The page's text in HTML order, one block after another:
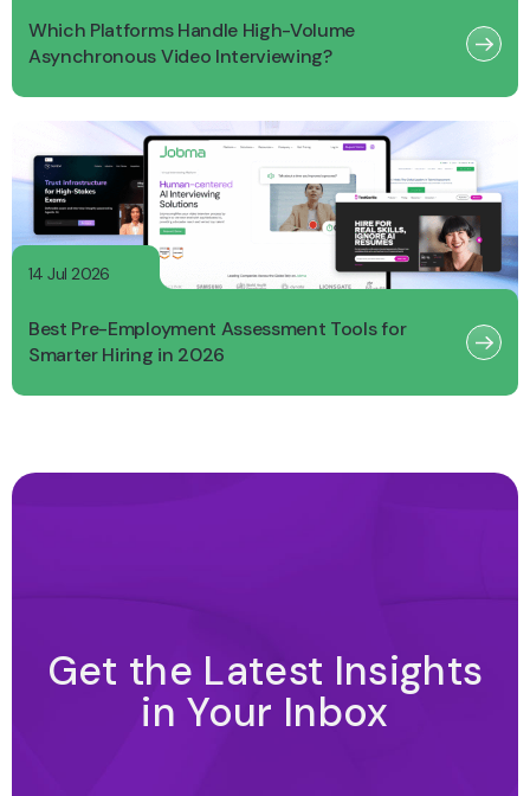
Which Platforms Handle High-Volume
Asynchronous Video Interviewing?
14 Jul 2026
Best Pre-Employment Assessment Tools for
Smarter Hiring in 2026
Get the Latest Insights
in Your Inbox